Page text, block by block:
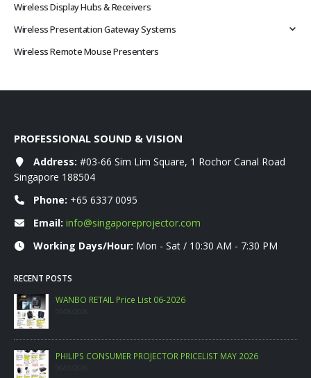
Wireless Display Hubs & Receivers
Wireless Presentation Gateway Systems
Wireless Remote Mouse Presenters
PROFESSIONAL SOUND & VISION
Address: #03-66 Sim Lim Square, 1 Rochor Canal Road
Singapore 188504
Phone: +65 6337 0095
Email: info@singaporeprojector.com
Working Days/Hour: Mon - Sat / 10:30 AM - 7:30 PM
RECENT POSTS
WANBO RETAIL Price List 06-2026
PHILIPS CONSUMER PROJECTOR PRICELIST MAY 2026